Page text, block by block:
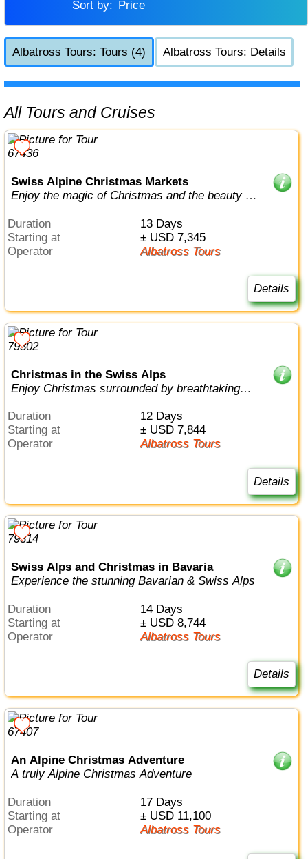
Sort by:
Price
Albatross Tours: Tours (4) Albatross Tours: Details
All Tours and Cruises
Swiss Alpine Christmas Markets
Enjoy the magic of Christmas and the beauty of
Duration
13 Days
Starting at
± USD 7,345
Operator
Albatross Tours
Details
Christmas in the Swiss Alps
Enjoy Christmas surrounded by breathtaking
Duration
12 Days
Starting at
± USD 7,844
Operator
Albatross Tours
Details
Swiss Alps and Christmas in Bavaria
Experience the stunning Bavarian & Swiss Alps
Duration
14 Days
Starting at
± USD 8,744
Operator
Albatross Tours
Details
An Alpine Christmas Adventure
A truly Alpine Christmas Adventure
Duration
17 Days
Starting at
± USD 11,100
Operator
Albatross Tours